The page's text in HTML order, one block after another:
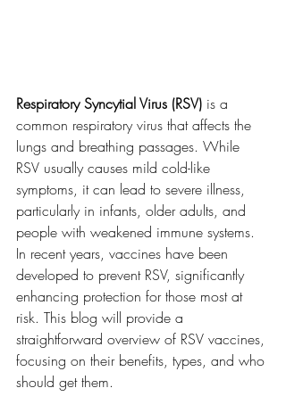
Respiratory Syncytial Virus (RSV) is a
common respiratory virus that affects the
lungs and breathing passages. While
RSV usually causes mild cold-like
symptoms, it can lead to severe illness,
particularly in infants, older adults, and
people with weakened immune systems.
In recent years, vaccines have been
developed to prevent RSV, significantly
enhancing protection for those most at
risk. This blog will provide a
straightforward overview of RSV vaccines,
focusing on their benefits, types, and who
should get them.